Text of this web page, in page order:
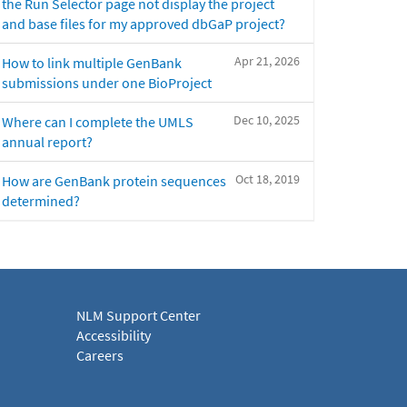
and base files for my approved dbGaP project?
Apr 21, 2026
How to link multiple GenBank
submissions under one BioProject
Dec 10, 2025
Where can I complete the UMLS
annual report?
Oct 18, 2019
How are GenBank protein sequences
determined?
NLM Support Center
Accessibility
Careers